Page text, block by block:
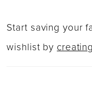
Start saving your
wishlist by